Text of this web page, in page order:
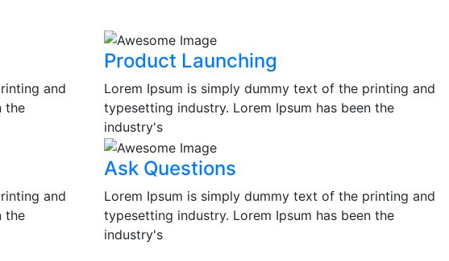
and
the
Product Launching
Lorem Ipsum is simply dummy text of the printing and
typesetting industry. Lorem Ipsum has been the
industry's
and
the
Ask Questions
Lorem Ipsum is simply dummy text of the printing and
typesetting industry. Lorem Ipsum has been the
industry's